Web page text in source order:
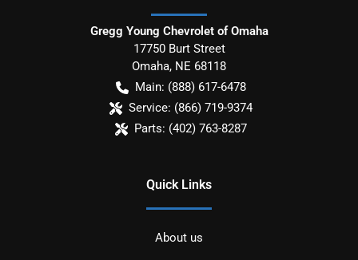
Gregg Young Chevrolet of Omaha
17750 Burt Street
Omaha, NE 68118
Main: (888) 617-6478
Service: (866) 719-9374
Parts: (402) 763-8287
Quick Links
About us